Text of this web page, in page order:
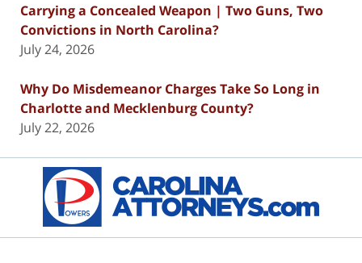
Carrying a Concealed Weapon | Two Guns, Two
Convictions in North Carolina?
July 24, 2026
Why Do Misdemeanor Charges Take So Long in
Charlotte and Mecklenburg County?
July 22, 2026
Information